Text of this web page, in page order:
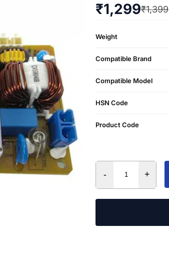
₹1,399
₹1,299
Weight
Compatible Brand
Compatible Model
HSN Code
Product Code
- +